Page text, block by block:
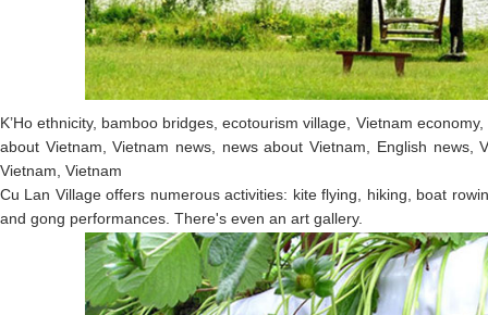
K’Ho ethnicity, bamboo bridges, ecotourism village, Vietnam
about Vietnam, Vietnam news, news about Vietnam, English news,
Vietnam, Vietnam
Cu Lan Village offers numerous activities: kite flying, hiking, boat
and gong performances. There's even an art gallery.